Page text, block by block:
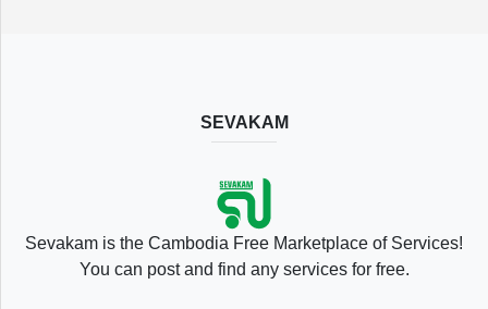
SEVAKAM
Sevakam is the Cambodia Free Marketplace of Services!
You can post and find any services for free.